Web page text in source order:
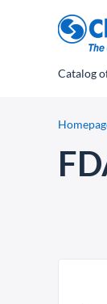
Catalog